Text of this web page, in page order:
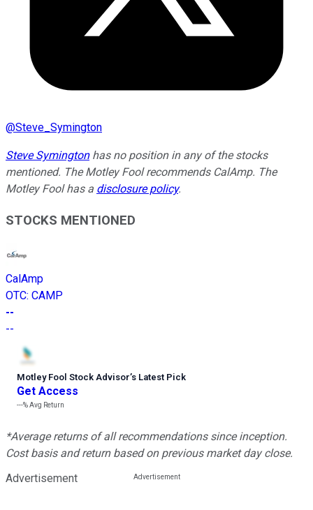
@Steve_Symington
Steve Symingtonhas no position in any of the stocks
mentioned. The Motley Fool recommends CalAmp. The
Motley Fool has a disclosure policy.
STOCKS MENTIONED
CalAmp
OTC: CAMP
--
--
Motley Fool Stock Advisor’s Latest Pick
Get Access
---%Avg Return
*Average returns of all recommendations since inception.
Cost basis and return based on previous market day close.
Advertisement